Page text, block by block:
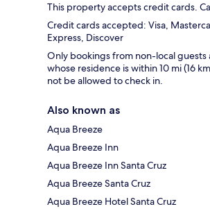
This property accepts credit cards.
Credit cards accepted: Visa,
Express, Discover
Only bookings from non-local guests
whose residence is within 10 mi (16
not be allowed to check in.
Also known as
Aqua Breeze
Aqua Breeze Inn
Aqua Breeze Inn Santa Cruz
Aqua Breeze Santa Cruz
Aqua Breeze Hotel Santa Cruz